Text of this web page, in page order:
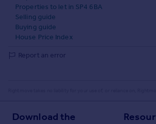
Properties to let in SP4 6BA
Selling guide
Buying guide
House Price Index
Report an error
Rightmove takes no liability for your use of, or reliance on,
Download the